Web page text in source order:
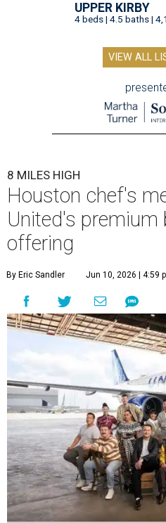
UPPER KIRBY
4 beds | 4.5 baths |
VIEW ALL
8 MILES HIGH
Houston chef's
United's
offering
By Eric Sandler Jun 10, 2026 | 4:59